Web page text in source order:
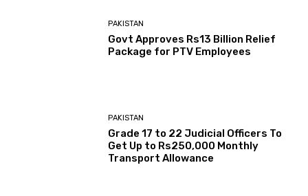
PAKISTAN
Govt Approves Rs13 Billion Relief
Package for PTV Employees
PAKISTAN
Grade 17 to 22 Judicial Officers To
Get Up to Rs250,000 Monthly
Transport Allowance